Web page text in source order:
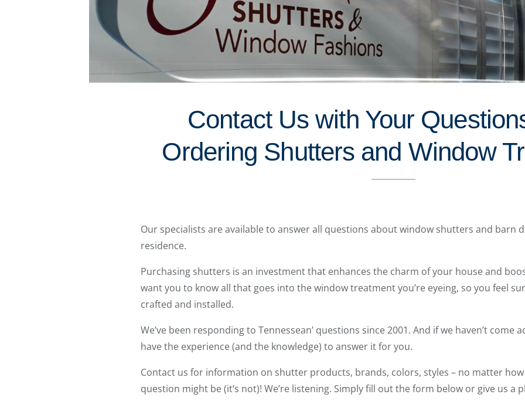
Contact Us with Your
Ordering Shutters and Window
Our specialists are available to answer all questions about window shutters and barn
residence.
Purchasing shutters is an investment that enhances the charm of your house and
want you to know all that goes into the window treatment you’re eyeing, so you feel
crafted and installed.
We’ve been responding to Tennessean’ questions since 2001. And if we haven’t come
have the experience (and the knowledge) to answer it for you.
Contact us for information on shutter products, brands, colors, styles – no matter
question might be (it’s not)! We’re listening. Simply fill out the form below or give us a